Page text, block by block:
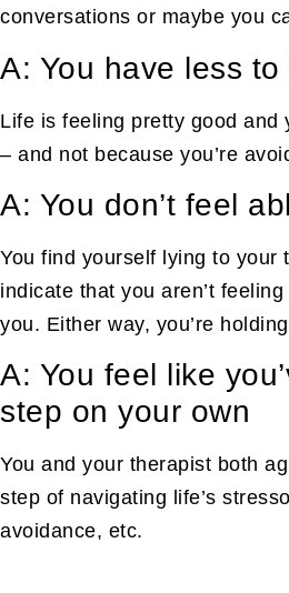
conversations or maybe you
A: You have less
Life is feeling pretty good and
– and not because you’re
A: You don’t feel
You find yourself lying to
indicate that you aren’t
you. Either way, you’re
A: You feel like
step on your own
You and your therapist both
step of navigating life’s
avoidance, etc.